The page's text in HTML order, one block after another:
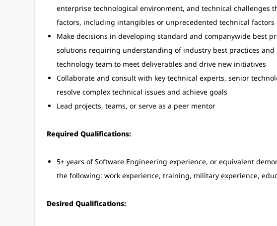
enterprise technological environment, and technical challenges
factors, including intangibles or unprecedented technical factors
Make decisions in developing standard and companywide best
solutions requiring understanding of industry best practices
technology team to meet deliverables and drive new initiatives
Collaborate and consult with key technical experts, senior
resolve complex technical issues and achieve goals
Lead projects, teams, or serve as a peer mentor
Required Qualifications:
5+ years of Software Engineering experience, or equivalent
the following: work experience, training, military experience,
Desired Qualifications: